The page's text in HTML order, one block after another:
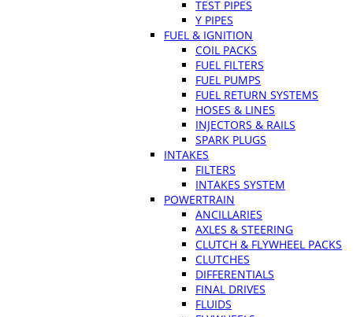
TEST PIPES
Y PIPES
FUEL & IGNITION
COIL PACKS
FUEL FILTERS
FUEL PUMPS
FUEL RETURN SYSTEMS
HOSES & LINES
INJECTORS & RAILS
SPARK PLUGS
INTAKES
FILTERS
INTAKES SYSTEM
POWERTRAIN
ANCILLARIES
AXLES & STEERING
CLUTCH & FLYWHEEL PACKS
CLUTCHES
DIFFERENTIALS
FINAL DRIVES
FLUIDS